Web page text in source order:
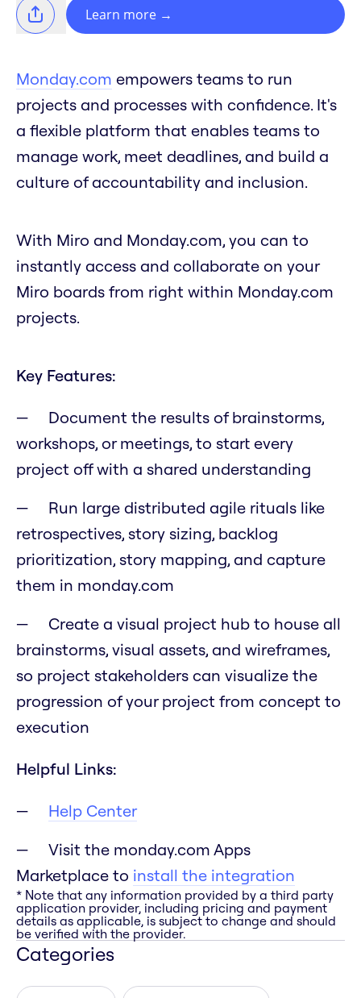
Learn more →
Monday.com empowers teams to run
projects and processes with confidence. It's
a flexible platform that enables teams to
manage work, meet deadlines, and build a
culture of accountability and inclusion.
With Miro and Monday.com, you can to
instantly access and collaborate on your
Miro boards from right within Monday.com
projects.
Key Features:
Document the results of brainstorms,
workshops, or meetings, to start every
project off with a shared understanding
Run large distributed agile rituals like
retrospectives, story sizing, backlog
prioritization, story mapping, and capture
them in monday.com
Create a visual project hub to house all
brainstorms, visual assets, and wireframes,
so project stakeholders can visualize the
progression of your project from concept to
execution
Helpful Links:
Help Center
Visit the monday.com Apps
Marketplace to install the integration
* Note that any information provided by a third party
application provider, including pricing and payment
details as applicable, is subject to change and should
be verified with the provider.
Categories